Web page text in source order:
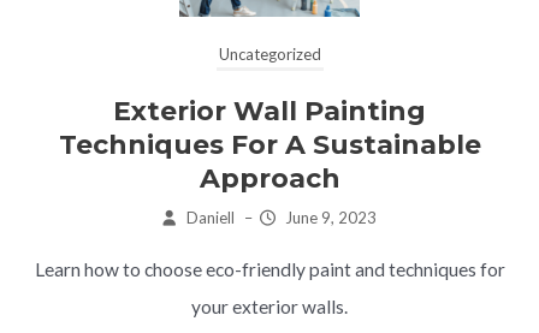
Uncategorized
Exterior Wall Painting
Techniques For A Sustainable
Approach
Daniell – June 9, 2023
Learn how to choose eco-friendly paint and techniques for
your exterior walls.